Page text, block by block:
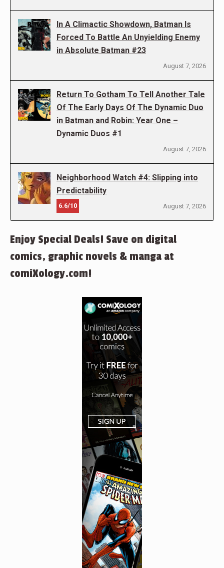
In A Climactic Showdown, Batman Is
Forced To Battle An Unyielding Enemy
in Absolute Batman #23
August 7, 2026
Return To Gotham To Tell Another Tale
Of The Early Days Of The Dynamic Duo
in Batman and Robin: Year One –
Dynamic Duos #1
August 7, 2026
Neighborhood Watch #4: Slipping into
Predictability
6.6/10 August 7, 2026
Enjoy Special Deals! Save on digital
comics, graphic novels & manga at
comiXology.com!